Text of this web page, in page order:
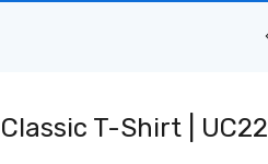
T-Shirt | UC22